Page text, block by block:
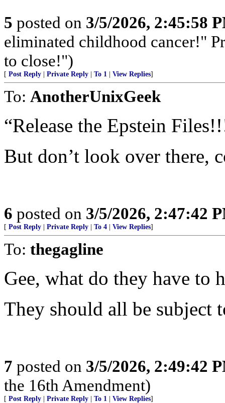
5 posted on 3/5/2026, 2:45:58
eliminated childhood cancer!"
to close!")
[ Post Reply Private Reply To 1 View Replies]
To: AnotherUnixGeek
“Release the Epstein
But don’t look over there,
6 posted on 3/5/2026, 2:47:42
[ Post Reply Private Reply To 4 View Replies]
To: thegagline
Gee, what do they have to
They should all be subject
7 posted on 3/5/2026, 2:49:42
the 16th Amendment)
[ Post Reply Private Reply To 1 View Replies]